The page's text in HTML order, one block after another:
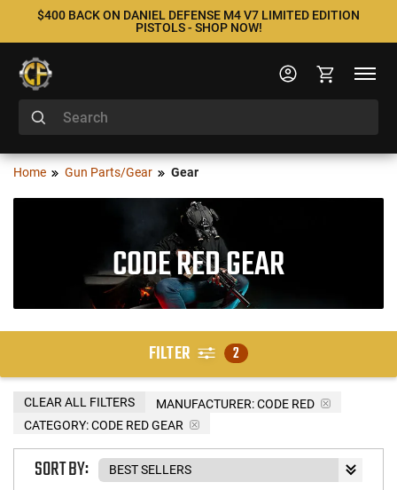
$400 BACK ON DANIEL DEFENSE M4 V7 LIMITED EDITION
PISTOLS - SHOP NOW!
Home Gun Parts/Gear Gear
CODE RED GEAR
FILTER 2
MANUFACTURER:CODE RED
CATEGORY: CODE RED GEAR
CLEAR ALL FILTERS
SORT BY: